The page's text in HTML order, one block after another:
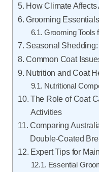
How Climate
Grooming
Grooming Tools
Seasonal
Common Coat
Nutrition and Coat
Nutritional
The Role of Coat
Activities
Comparing
Double-Coated
Expert Tips for
Essential